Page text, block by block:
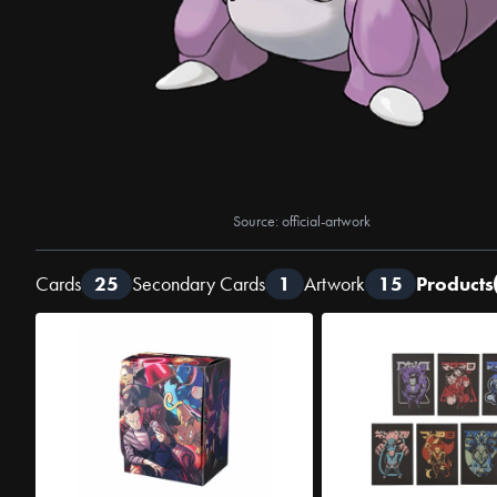
Source: official-artwork
Cards 25 Secondary Cards 1 Artwork 15 Products